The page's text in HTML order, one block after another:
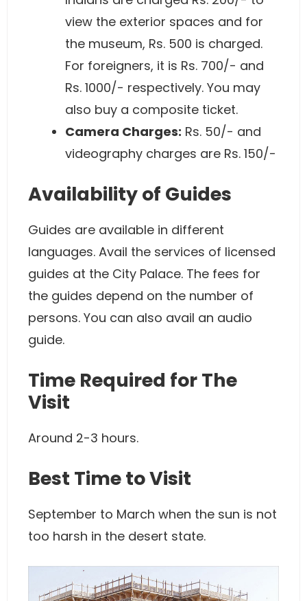
view the exterior spaces and for
the museum, Rs. 500 is charged.
For foreigners, it is Rs. 700/- and
Rs. 1000/- respectively. You may
also buy a composite ticket.
Camera Charges: Rs. 50/- and
videography charges are Rs. 150/-
Availability of Guides
Guides are available in different
languages. Avail the services of licensed
guides at the City Palace. The fees for
the guides depend on the number of
persons. You can also avail an audio
guide.
Time Required for The
Visit
Around 2-3 hours.
Best Time to Visit
September to March when the sun is not
too harsh in the desert state.